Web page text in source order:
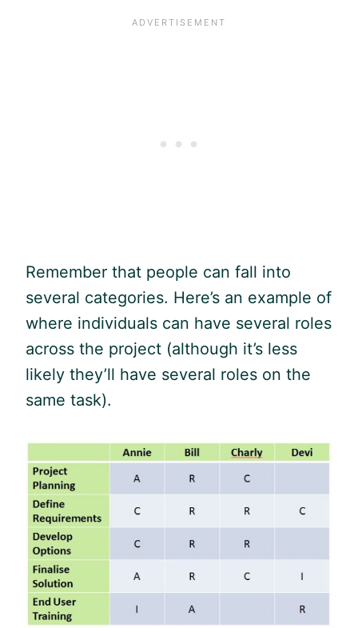
Remember that people can fall into
several categories. Here’s an example of
where individuals can have several roles
across the project (although it’s less
likely they’ll have several roles on the
same task).